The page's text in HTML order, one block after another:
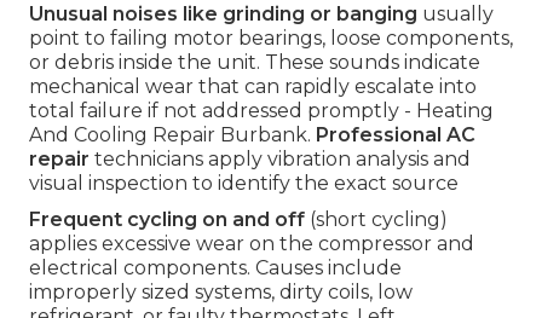
Unusual noises like grinding or banging usually
point to failing motor bearings, loose components,
or debris inside the unit. These sounds indicate
mechanical wear that can rapidly escalate into
total failure if not addressed promptly - Heating
And Cooling Repair Burbank. Professional AC
repair technicians apply vibration analysis and
visual inspection to identify the exact source
Frequent cycling on and off (short cycling)
applies excessive wear on the compressor and
electrical components. Causes include
improperly sized systems, dirty coils, low